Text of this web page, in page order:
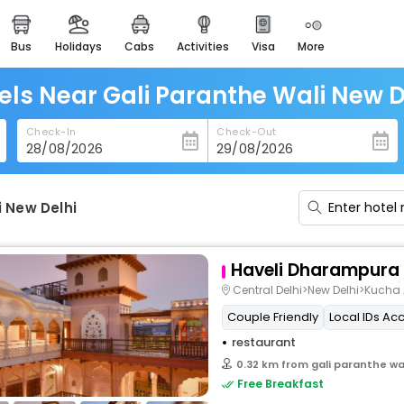
bus holidays cabs activities visa more
heritage & events
majestic monuments of
easemytrip cards
apply now to get rewards
easyeloped
for romantic getaways
spiritual tours in india
badrinath
for divine blessings
airport service
enjoy airport service
gift card
Near Gali Paranthe Wali New
Check-In Check-Out
Delhi
Haveli Dharampura
Central Delhi>New
Couple Friendly
Local IDs
restaurant
0.32 km from gali paranthe
Free Breakfast